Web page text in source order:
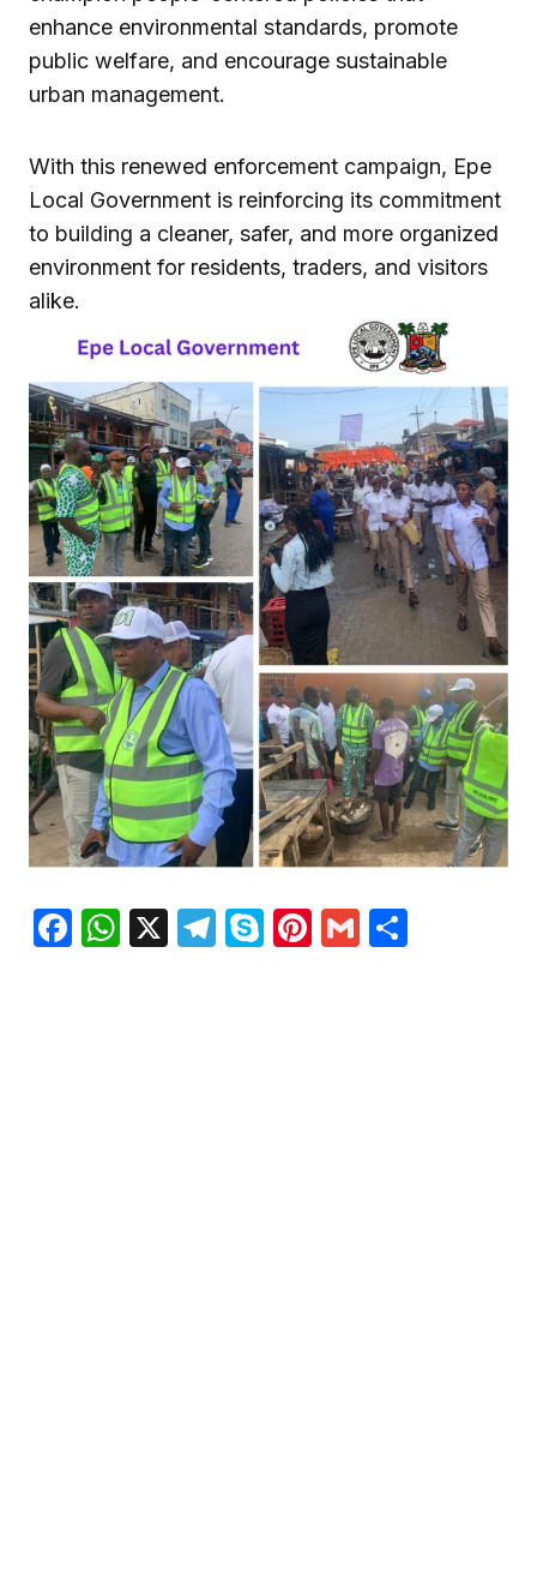
enhance environmental standards, promote
public welfare, and encourage sustainable
urban management.
With this renewed enforcement campaign, Epe
Local Government is reinforcing its commitment
to building a cleaner, safer, and more organized
environment for residents, traders, and visitors
alike.
Facebook
WhatsApp
X Telegram
SkypePinterest
Gmail